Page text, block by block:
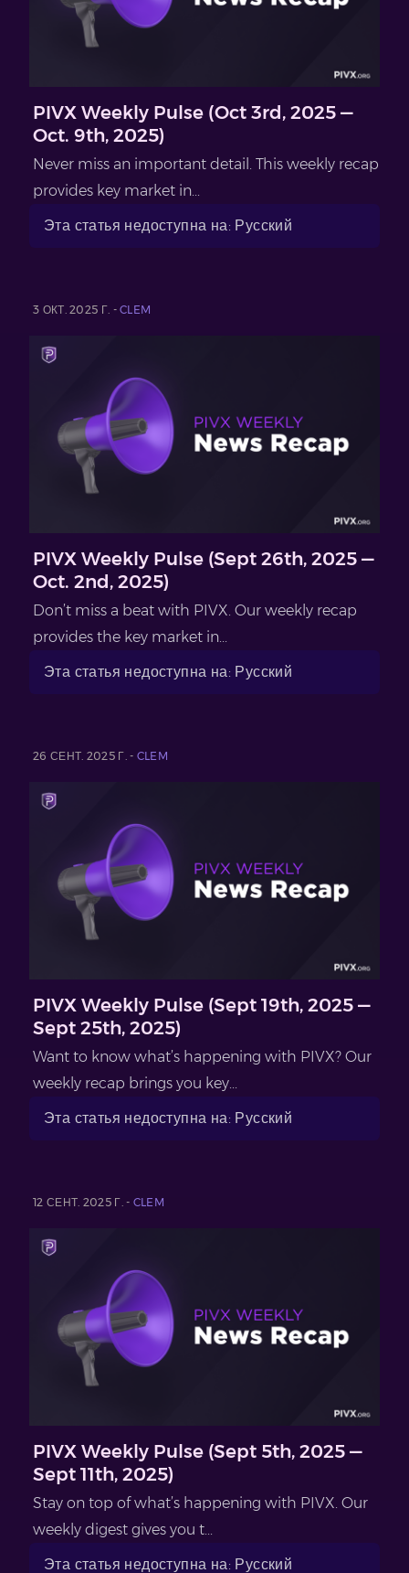
PIVX Weekly Pulse (Oct 3rd, 2025 —
Oct. 9th, 2025)
Never miss an important detail. This weekly recap
provides key market in...
Эта статья недоступна на: Русский
3 ОКТ. 2025 Г. -CLEM
PIVX Weekly Pulse (Sept 26th, 2025 —
Oct. 2nd, 2025)
Don’t miss a beat with PIVX. Our weekly recap
provides the key market in...
Эта статья недоступна на: Русский
26 СЕНТ. 2025 Г. - CLEM
PIVX Weekly Pulse (Sept 19th, 2025 —
Sept 25th, 2025)
Want to know what’s happening with PIVX? Our
weekly recap brings you key...
Эта статья недоступна на: Русский
12 СЕНТ. 2025 Г. - CLEM
PIVX Weekly Pulse (Sept 5th, 2025 —
Sept 11th, 2025)
Stay on top of what’s happening with PIVX. Our
weekly digest gives you t...
Эта статья недоступна на: Русский